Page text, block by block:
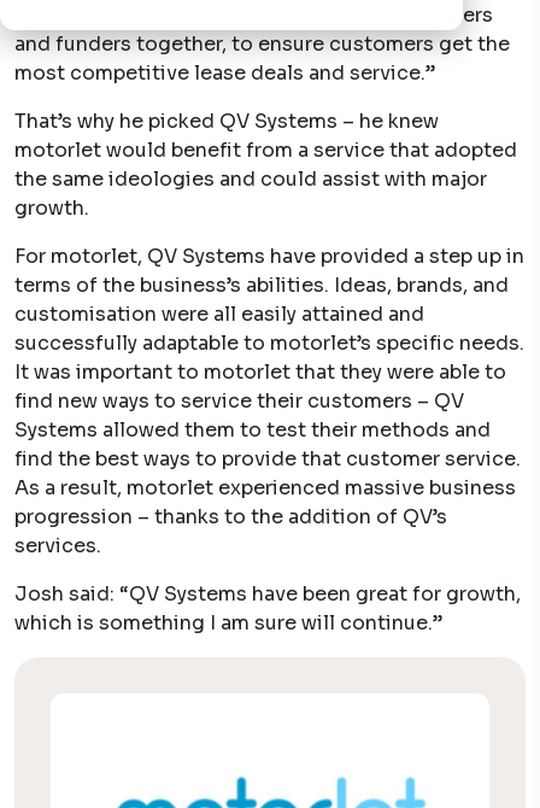
beautiful people who bring all of the best dealers
and funders together, to ensure customers get the
most competitive lease deals and service.”
That’s why he picked QV Systems – he knew
motorlet would benefit from a service that adopted
the same ideologies and could assist with major
growth.
For motorlet, QV Systems have provided a step up in
terms of the business’s abilities. Ideas, brands, and
customisation were all easily attained and
successfully adaptable to motorlet’s specific needs.
It was important to motorlet that they were able to
find new ways to service their customers – QV
Systems allowed them to test their methods and
find the best ways to provide that customer service.
As a result, motorlet experienced massive business
progression – thanks to the addition of QV’s
services.
Josh said: “QV Systems have been great for growth,
which is something I am sure will continue.”